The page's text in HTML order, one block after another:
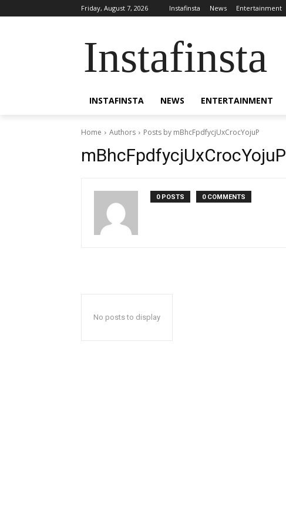
Friday, August 7, 2026 Instafinsta News Entertainment
Instafinsta
INSTAFINSTA NEWS ENTERTAINMENT
Home Authors Posts by mBhcFpdfycjUxCrocYojuP
mBhcFpdfycjUxCrocYojuP
0 POSTS 0 COMMENTS
No posts to display